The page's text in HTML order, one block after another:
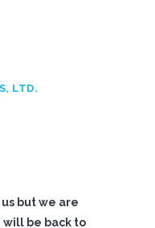
LTD.
but we are
will be back to